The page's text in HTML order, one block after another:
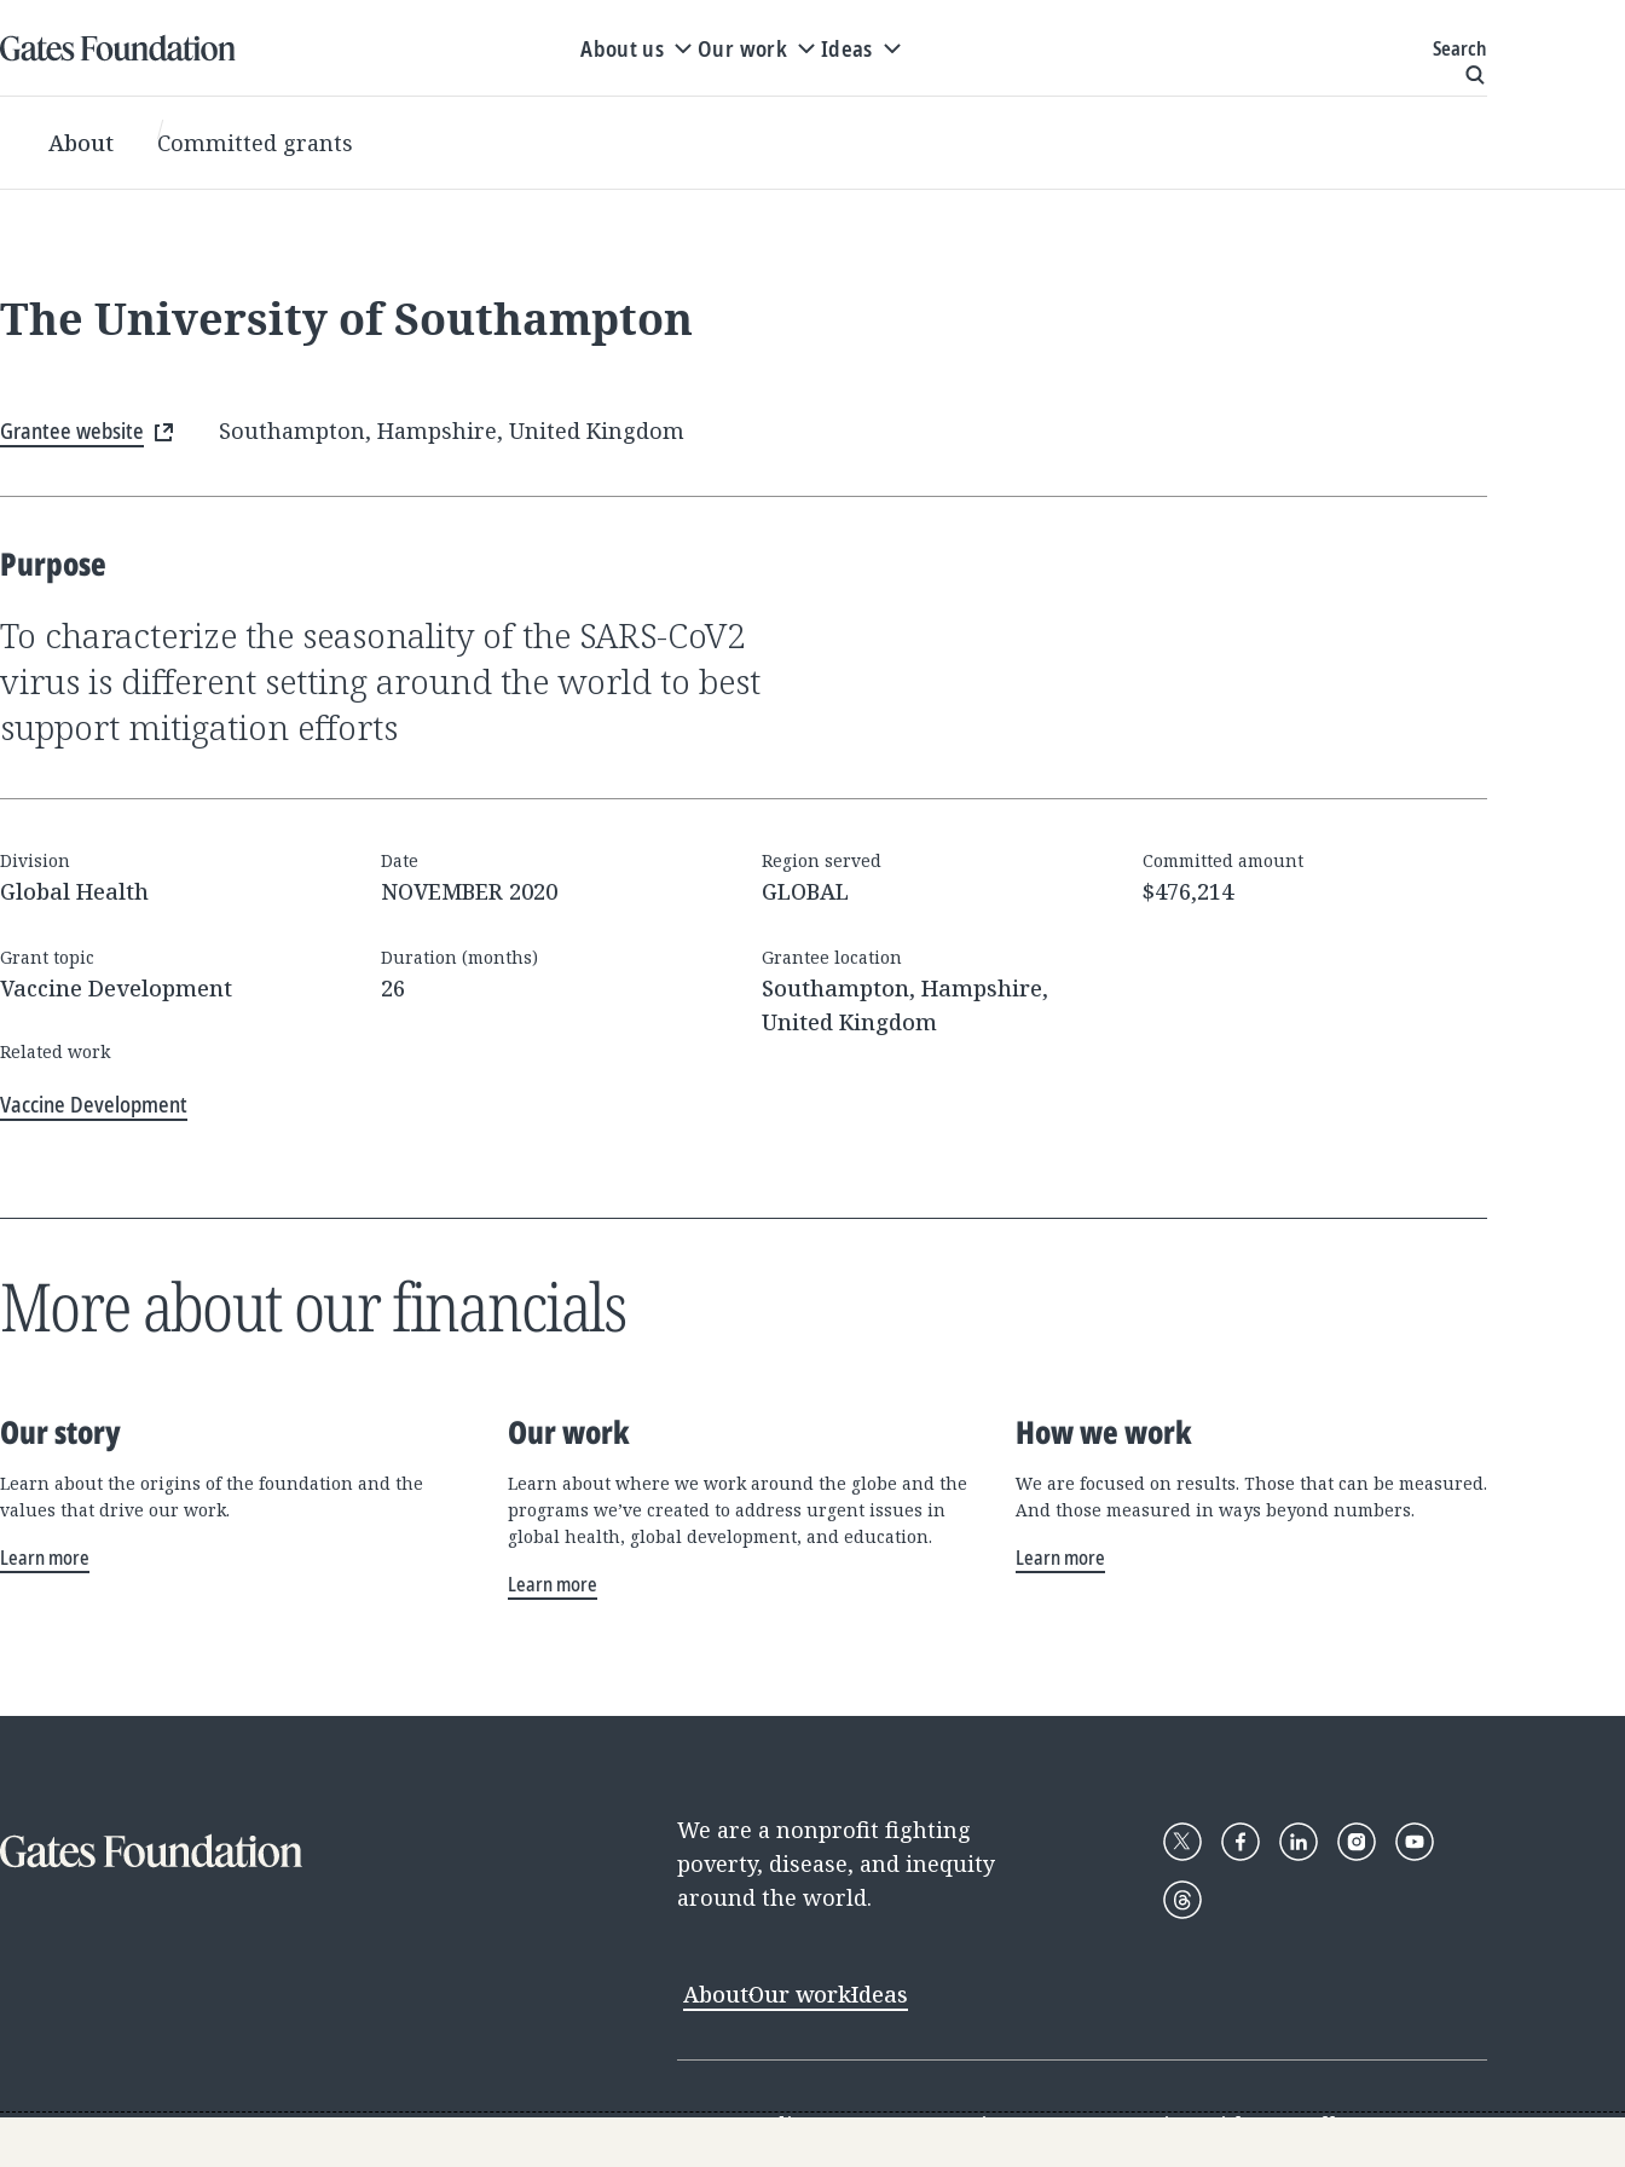
About us Our work Ideas Search
About Committed grants
The University of Southampton
Grantee website Southampton, Hampshire, United Kingdom
Purpose
to characterize the seasonality of the SARS-CoV2
virus is different setting around the world to best
support mitigation efforts
Division
Global Health
Date
NOVEMBER 2020
Region served
GLOBAL
Committed amount
$476,214
Grant topic
Vaccine Development
Duration (months)
26
Grantee location
Southampton, Hampshire,
United Kingdom
Related work
Vaccine Development
More about our financials
Our story
Learn about the origins of the foundation and the
values that drive our work.
Learn more
Our work
Learn about where we work around the globe and the
programs we’ve created to address urgent issues in
global health, global development, and education.
Learn more
How we work
We are focused on results. Those that can be measured.
And those measured in ways beyond numbers.
Learn more
We are a nonprofit fighting
poverty, disease, and inequity
around the world.
AboutOur workIdeas
ContactMedia CenterCareersDiscovery CenterGive with usGoalkeepers